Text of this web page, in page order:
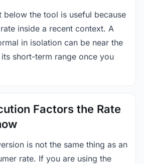
below the tool is useful because
inside a recent context. A
in isolation can be near the
short-term range once you
Factors the Rate
is not the same thing as an
rate. If you are using the